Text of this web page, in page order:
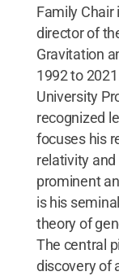
Family Chair
director of
Gravitation
1992 to
University
recognized
focuses his
relativity
prominent
is his
theory of
The central
discovery of